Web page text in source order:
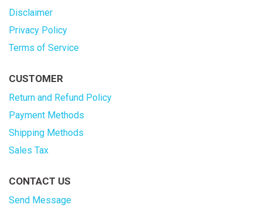
Disclaimer
Privacy Policy
Terms of Service
CUSTOMER
Return and Refund Policy
Payment Methods
Shipping Methods
Sales Tax
CONTACT US
Send Message